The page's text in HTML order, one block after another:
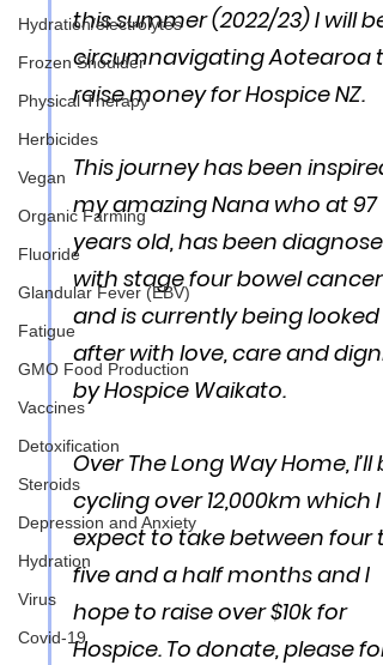
Hydration/electrolytes
Frozen Shoulder
Physical Therapy
Herbicides
Vegan
Organic Farming
Fluoride
Glandular Fever (EBV)
Fatigue
GMO Food Production
Vaccines
Detoxification
Steroids
Depression and Anxiety
Hydration
Virus
Covid-19
this summer (2022/23) I will be
circumnavigating Aotearoa
raise money for Hospice NZ.
This journey has been
my amazing Nana who at 97
years old, has been
with stage four bowel cancer
and is currently being looked
after with love, care and
by Hospice Waikato.
Over The Long Way Home, I’ll
cycling over 12,000km which I
expect to take between four
five and a half months and I
hope to raise over $10k for
Hospice. To donate, please